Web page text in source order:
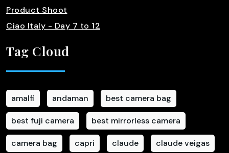
Product Shoot
Ciao Italy - Day 7 to 12
Tag Cloud
amalfi andaman best camera bag
best fuji camera best mirrorless camera
camera bag capri claude claude veigas